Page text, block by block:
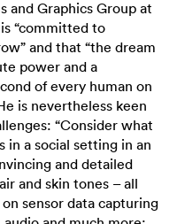
and Graphics Group at
“committed to
and that “the dream
power and a
of every human on
is nevertheless keen
“Consider what
a social setting in an
and detailed
and skin tones – all
sensor data capturing